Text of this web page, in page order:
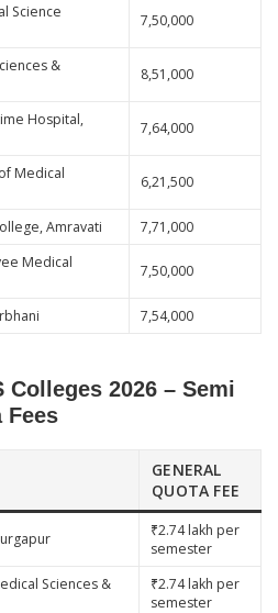
Science
7,50,000
&
8,51,000
Hospital,
7,64,000
Medical
6,21,500
Amravati
7,71,000
Medical
7,50,000
7,54,000
Colleges 2026 – Semi
Fees
GENERAL
QUOTA FEE
₹2.74 lakh per
semester
Sciences &
₹2.74 lakh per
semester